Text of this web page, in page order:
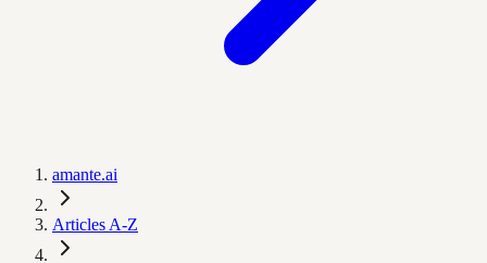
amante.ai
Articles A-Z